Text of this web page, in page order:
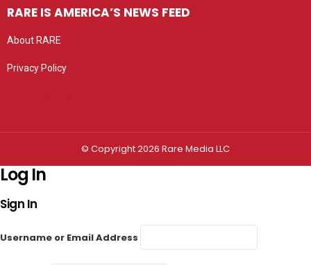
RARE IS AMERICA’S NEWS FEED
About RARE
Privacy Policy
© Copyright 2026 Rare Media LLC
Log In
Sign In
Username or Email Address